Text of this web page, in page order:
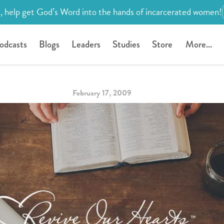
help get God’s Word into the hands of incarcerated women!
Blogs Leaders Studies Store More...
February 17, 2009